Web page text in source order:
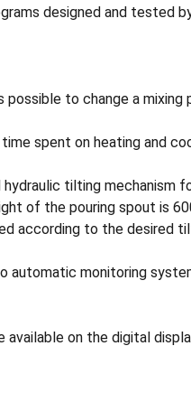
designed and tested
to change a mixing
spent on heating and
tilting
of the pouring spout is
according to the desired
automatic monitoring
on the digital